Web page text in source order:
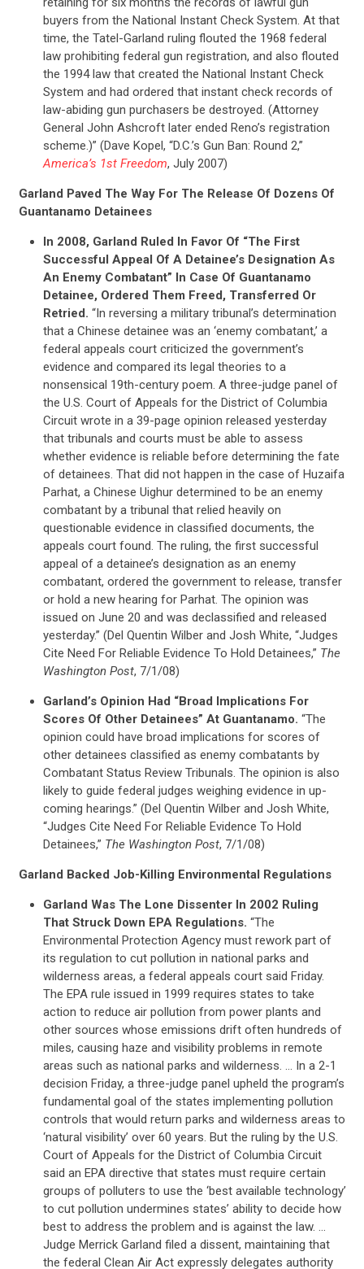
CONTRIBUTE
UPDATES
ACTION CENTER
STATES
ABOUT US
CONTACT US
buyers from the National Instant Check System. At that
time, the Tatel-Garland ruling flouted the 1968 federal
law prohibiting federal gun registration, and also flouted
the 1994 law that created the National Instant Check
System and had ordered that instant check records of
law-abiding gun purchasers be destroyed. (Attorney
General John Ashcroft later ended Reno’s registration
scheme.)” (Dave Kopel, “D.C.’s Gun Ban: Round 2,”
America’s 1st Freedom, July 2007)
Garland Paved The Way For The Release Of Dozens Of
Guantanamo Detainees
In 2008, Garland Ruled In Favor Of “The First
Successful Appeal Of A Detainee’s Designation As
An Enemy Combatant” In Case Of Guantanamo
Detainee, Ordered Them Freed, Transferred Or
Retried. “In reversing a military tribunal’s determination
that a Chinese detainee was an ‘enemy combatant,’ a
federal appeals court criticized the government’s
evidence and compared its legal theories to a
nonsensical 19th-century poem. A three-judge panel of
the U.S. Court of Appeals for the District of Columbia
Circuit wrote in a 39-page opinion released yesterday
that tribunals and courts must be able to assess
whether evidence is reliable before determining the fate
of detainees. That did not happen in the case of Huzaifa
Parhat, a Chinese Uighur determined to be an enemy
combatant by a tribunal that relied heavily on
questionable evidence in classified documents, the
appeals court found. The ruling, the first successful
appeal of a detainee’s designation as an enemy
combatant, ordered the government to release, transfer
or hold a new hearing for Parhat. The opinion was
issued on June 20 and was declassified and released
yesterday.” (Del Quentin Wilber and Josh White, “Judges
Cite Need For Reliable Evidence To Hold Detainees,” The
Washington Post, 7/1/08)
Garland’s Opinion Had “Broad Implications For
Scores Of Other Detainees” At Guantanamo. “The
opinion could have broad implications for scores of
other detainees classified as enemy combatants by
Combatant Status Review Tribunals. The opinion is also
likely to guide federal judges weighing evidence in up-
coming hearings.” (Del Quentin Wilber and Josh White,
“Judges Cite Need For Reliable Evidence To Hold
Detainees,” The Washington Post, 7/1/08)
Garland Backed Job-Killing Environmental Regulations
Garland Was The Lone Dissenter In 2002 Ruling
That Struck Down EPA Regulations. “The
Environmental Protection Agency must rework part of
its regulation to cut pollution in national parks and
wilderness areas, a federal appeals court said Friday.
The EPA rule issued in 1999 requires states to take
action to reduce air pollution from power plants and
other sources whose emissions drift often hundreds of
miles, causing haze and visibility problems in remote
areas such as national parks and wilderness. … In a 2-1
decision Friday, a three-judge panel upheld the program’s
fundamental goal of the states implementing pollution
controls that would return parks and wilderness areas to
‘natural visibility’ over 60 years. But the ruling by the U.S.
Court of Appeals for the District of Columbia Circuit
said an EPA directive that states must require certain
groups of polluters to use the ‘best available technology’
to cut pollution undermines states’ ability to decide how
best to address the problem and is against the law. …
Judge Merrick Garland filed a dissent, maintaining that
the federal Clean Air Act expressly delegates authority